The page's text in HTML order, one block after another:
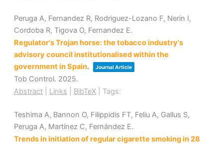
Peruga A, Fernandez R, Rodriguez-Lozano F, Nerin I,
Cordoba R, Tigova O, Fernandez E.
Regulator's Trojan horse: the tobacco industry's
advisory council institutionalised within the
government in Spain. Journal Article
Tob Control. 2025.
Abstract
Links BibTeX Tags:
Teshima A, Bannon O, Filippidis FT, Feliu A, Gallus S,
Peruga A, Martínez C, Fernández E.
Trends in initiation of regular cigarette smoking in 28